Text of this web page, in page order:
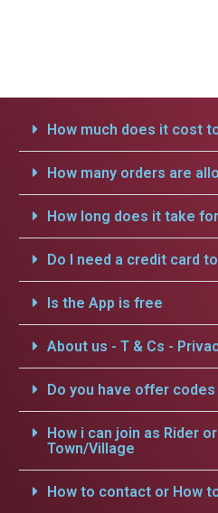
How much does it cost
How many orders are
How long does it take
Do I need a credit card
Is the App is free
About us - T & Cs -
Do you have offer
How i can join as Rider
Town/Village
How to contact or How